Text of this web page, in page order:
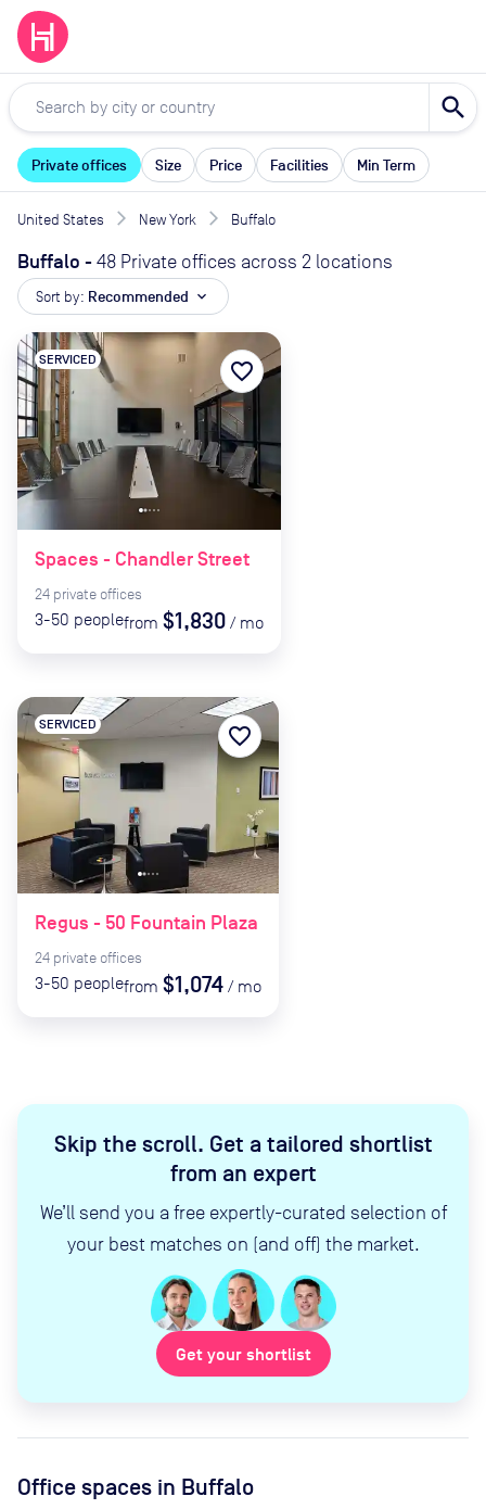
search
Private offices Size Price Facilities Min Term
United States New York Buffalo
Buffalo - 48 Private offices across 2 locations
Sort by: Recommended expand_more
Skip the scroll. Get a tailored shortlist
from an expert
We’ll send you a free expertly-curated selection of
your best matches on (and off) the market.
Get your shortlist
Spaces - Chandler Street
SERVICED
24 private offices
3-50 peoplefrom $1,830 / mo
favorite_border
Regus - 50 Fountain Plaza
SERVICED
24 private offices
3-50 peoplefrom $1,074 / mo
favorite_border
Office spaces in Buffalo